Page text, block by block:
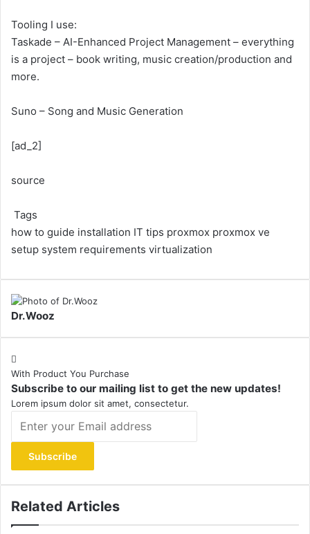
Tooling I use:
Taskade – AI-Enhanced Project Management – everything
is a project – book writing, music creation/production and
more.
Suno – Song and Music Generation
[ad_2]
source
Tags
how to guide installation IT tips proxmox proxmox ve
setup system requirements virtualization
Dr.Wooz
With Product You Purchase
Subscribe to our mailing list to get the new updates!
Lorem ipsum dolor sit amet, consectetur.
your
Email
address
Related Articles